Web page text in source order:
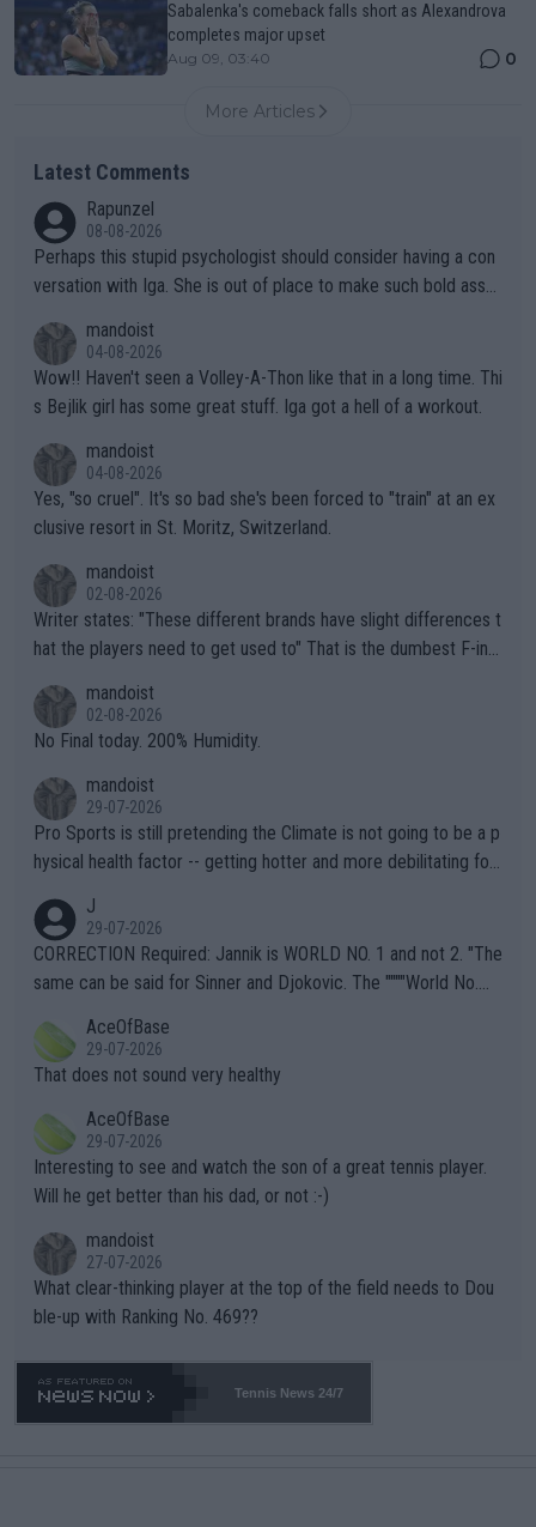
Sabalenka's comeback falls short as Alexandrova
completes major upset
Aug 09, 03:40 0
More Articles
Latest Comments
Rapunzel
08-08-2026
Perhaps this stupid psychologist should consider having a con
versation with Iga. She is out of place to make such bold assu
mandoist
04-08-2026
Wow!! Haven't seen a Volley-A-Thon like that in a long time. Thi
s Bejlik girl has some great stuff. Iga got a hell of a workout.
mandoist
04-08-2026
Yes, "so cruel". It's so bad she's been forced to "train" at an ex
clusive resort in St. Moritz, Switzerland.
mandoist
02-08-2026
Writer states: "These different brands have slight differences t
hat the players need to get used to" That is the dumbest F-ing
n) telling the World's Top Players they are, essentially, full of sh
it.
mandoist
02-08-2026
No Final today. 200% Humidity.
mandoist
29-07-2026
Pro Sports is still pretending the Climate is not going to be a p
hysical health factor -- getting hotter and more debilitating for
g to" get hotter... IT IS ALREADY HERE!! Sport governing bodi
es and venues are -- and have been -- disregarding the warning
s regarding the Future temperatures when it comes to outdoo
alike. Are these financially greedy entities intentionally pretendi
ng Climate Change is not happening? Or merely gambling with t
heir own futures, as well as the athletes' health and futures as
well? It is time to pay attention to the warming trend and be e
mpathetic toward their money-makers (athletes) -- not PATHE
TIC.
J
29-07-2026
CORRECTION Required: Jannik is WORLD NO. 1 and not 2. "The
same can be said for Sinner and Djokovic. The """"World No.
r the Cincinnati Open ahead of the important US Open. If he wa
s set to participate in both, it would be a lot of tennis with him
adows."
AceOfBase
29-07-2026
That does not sound very healthy
AceOfBase
29-07-2026
Interesting to see and watch the son of a great tennis player.
Will he get better than his dad, or not :-)
mandoist
27-07-2026
What clear-thinking player at the top of the field needs to Dou
ble-up with Ranking No. 469??
Tennis News 24/7